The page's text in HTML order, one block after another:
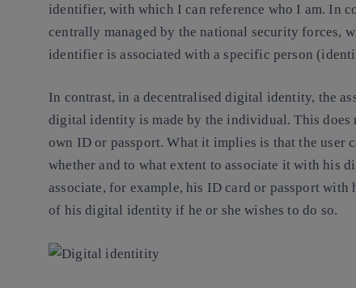
identifier, with which I can reference who I am. In
centrally managed by the national security forces,
identifier is associated with a specific person
In contrast, in a decentralised digital identity, the
digital identity is made by the individual. This does
own ID or passport. What it implies is that the
whether and to what extent to associate it with his
associate, for example, his ID card or passport
of his digital identity if he or she wishes to do so.